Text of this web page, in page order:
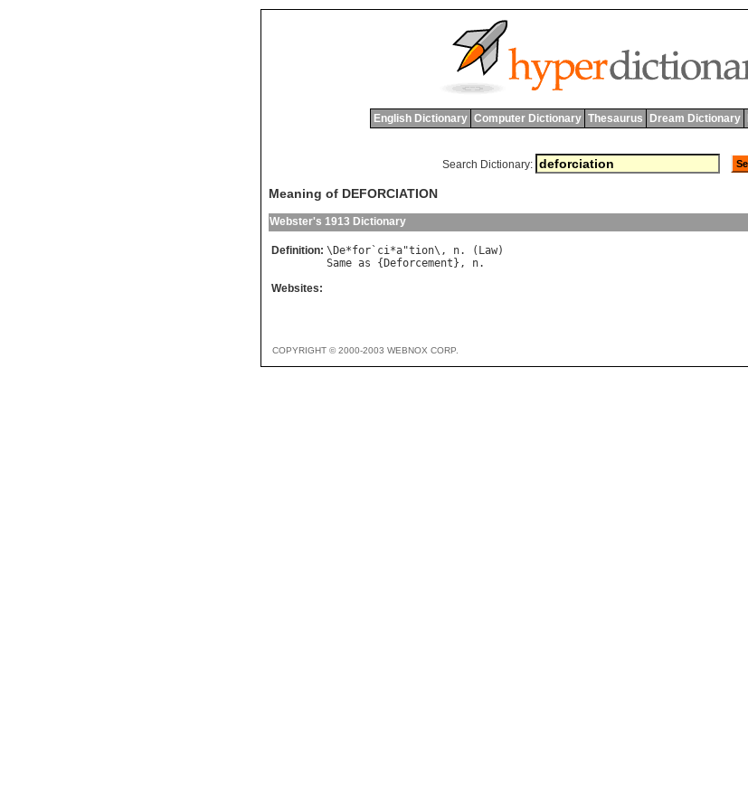
English Dictionary Computer Dictionary Thesaurus Dream Dictionary
Search Dictionary:
Meaning of DEFORCIATION
Webster's 1913 Dictionary
Definition: \ De*for ` ci*a"tion\, n. ( Law
Same as { Deforcement }, n
Websites:
COPYRIGHT © 2000-2003 WEBNOX CORP.